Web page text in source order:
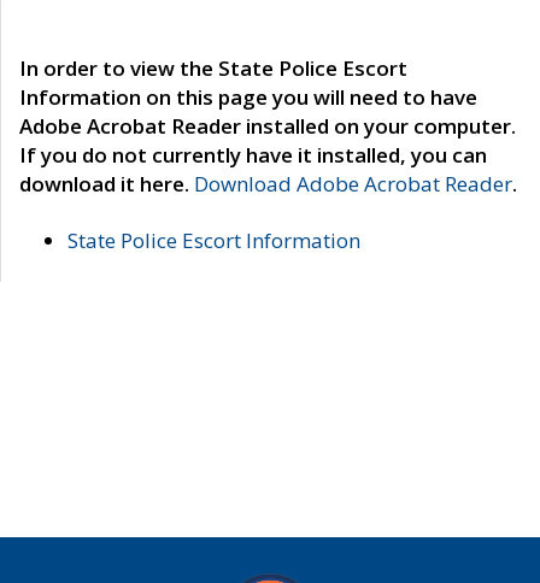
In order to view the State Police Escort
Information on this page you will need to have
Adobe Acrobat Reader installed on your computer.
If you do not currently have it installed, you can
download it here. Download Adobe Acrobat Reader.
State Police Escort Information